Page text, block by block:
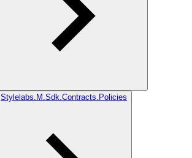
Stylelabs.M.Sdk.Contracts.Policies